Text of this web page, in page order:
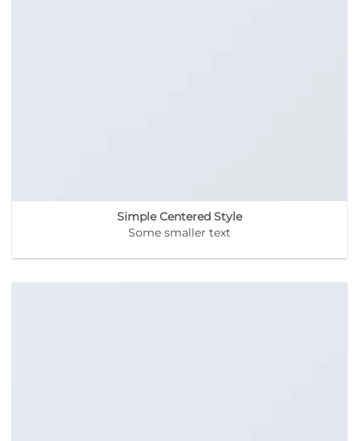
Simple Centered Style
Some smaller text